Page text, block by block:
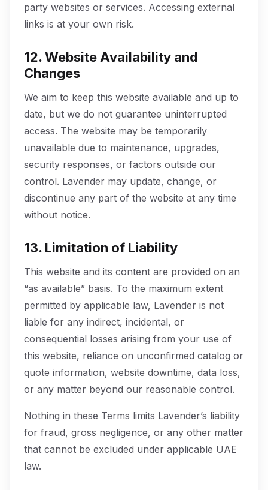
party websites or services. Accessing external
links is at your own risk.
12. Website Availability and
Changes
We aim to keep this website available and up to
date, but we do not guarantee uninterrupted
access. The website may be temporarily
unavailable due to maintenance, upgrades,
security responses, or factors outside our
control. Lavender may update, change, or
discontinue any part of the website at any time
without notice.
13. Limitation of Liability
This website and its content are provided on an
“as available” basis. To the maximum extent
permitted by applicable law, Lavender is not
liable for any indirect, incidental, or
consequential losses arising from your use of
this website, reliance on unconfirmed catalog or
quote information, website downtime, data loss,
or any matter beyond our reasonable control.
Nothing in these Terms limits Lavender’s liability
for fraud, gross negligence, or any other matter
that cannot be excluded under applicable UAE
law.